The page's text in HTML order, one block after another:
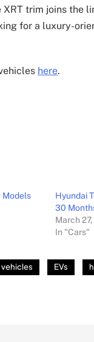
trim joins the
for a luxury-
here.
Models
Hyundai
30
March
In "Cars"
EVs